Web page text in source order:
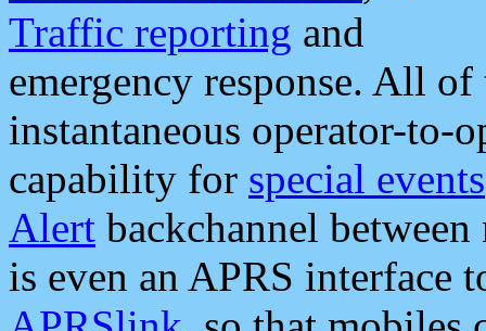
Traffic reporting and
emergency response. All
instantaneous operator-to-
capability for special events
Alert backchannel
is even an APRS interface